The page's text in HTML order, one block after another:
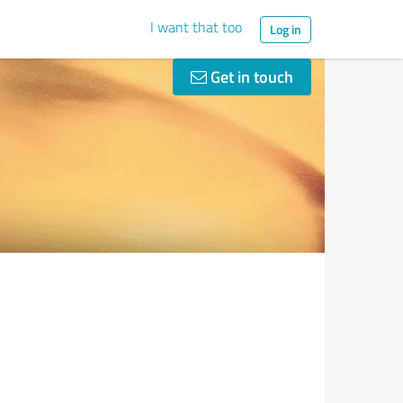
I want that too Log in
Get in touch